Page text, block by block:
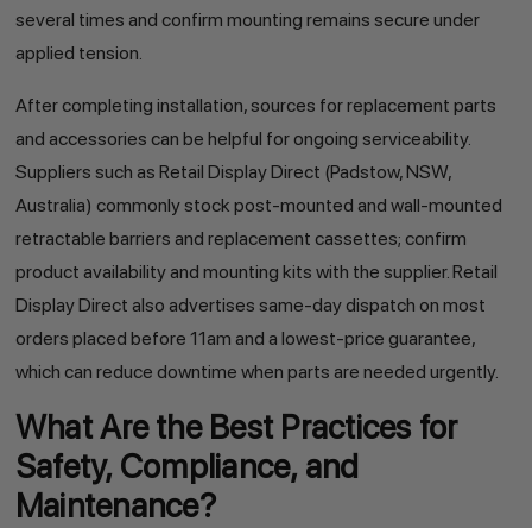
several times and confirm mounting remains secure under
applied tension.
After completing installation, sources for replacement parts
and accessories can be helpful for ongoing serviceability.
Suppliers such as Retail Display Direct (Padstow, NSW,
Australia) commonly stock post-mounted and wall-mounted
retractable barriers and replacement cassettes; confirm
product availability and mounting kits with the supplier. Retail
Display Direct also advertises same-day dispatch on most
orders placed before 11am and a lowest-price guarantee,
which can reduce downtime when parts are needed urgently.
What Are the Best Practices for
Safety, Compliance, and
Maintenance?